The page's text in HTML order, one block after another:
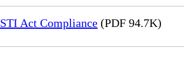
Act Compliance (PDF 94.7K)